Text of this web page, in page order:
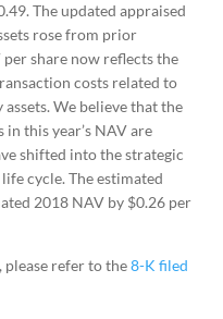
The updated appraised
rose from prior
share now reflects the
costs related to
We believe that the
this year’s NAV are
shifted into the strategic
cycle. The estimated
2018 NAV by $0.26 per
please refer to the8-K filed